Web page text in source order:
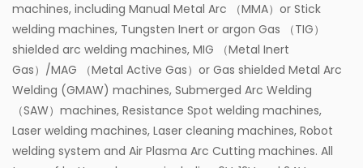
machines, including Manual Metal Arc （MMA）or Stick
welding machines, Tungsten Inert or argon Gas （TIG）
shielded arc welding machines, MIG （Metal Inert
Gas）/MAG （Metal Active Gas）or Gas shielded Metal Arc
Welding (GMAW) machines, Submerged Arc Welding
（SAW）machines, Resistance Spot welding machines,
Laser welding machines, Laser cleaning machines, Robot
welding system and Air Plasma Arc Cutting machines. All